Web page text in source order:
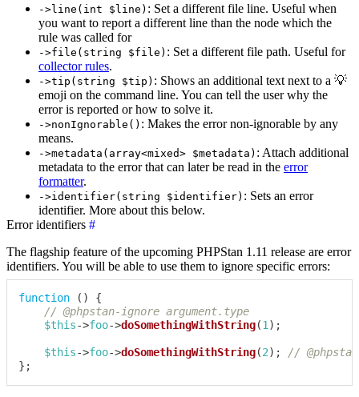
->line(int $line) : Set a different file line. Useful when
you want to report a different line than the node which the
rule was called for
->file(string $file) : Set a different file path. Useful for
collector rules.
->tip(string $tip) : Shows an additional text next to a 💡
emoji on the command line. You can tell the user why the
error is reported or how to solve it.
->nonIgnorable() : Makes the error non-ignorable by any
means.
->metadata(array<mixed> $metadata) : Attach additional
metadata to the error that can later be read in the error
formatter.
->identifier(string $identifier) : Sets an error
identifier. More about this below.
Error identifiers #
The flagship feature of the upcoming PHPStan 1.11 release are error
identifiers. You will be able to use them to ignore specific errors:
function ( )
{
// @phpstan-ignore argument.type
$this->foo->doSomethingWithString(1) ;
$this->foo->doSomethingWithString(2) ;
//
} ;